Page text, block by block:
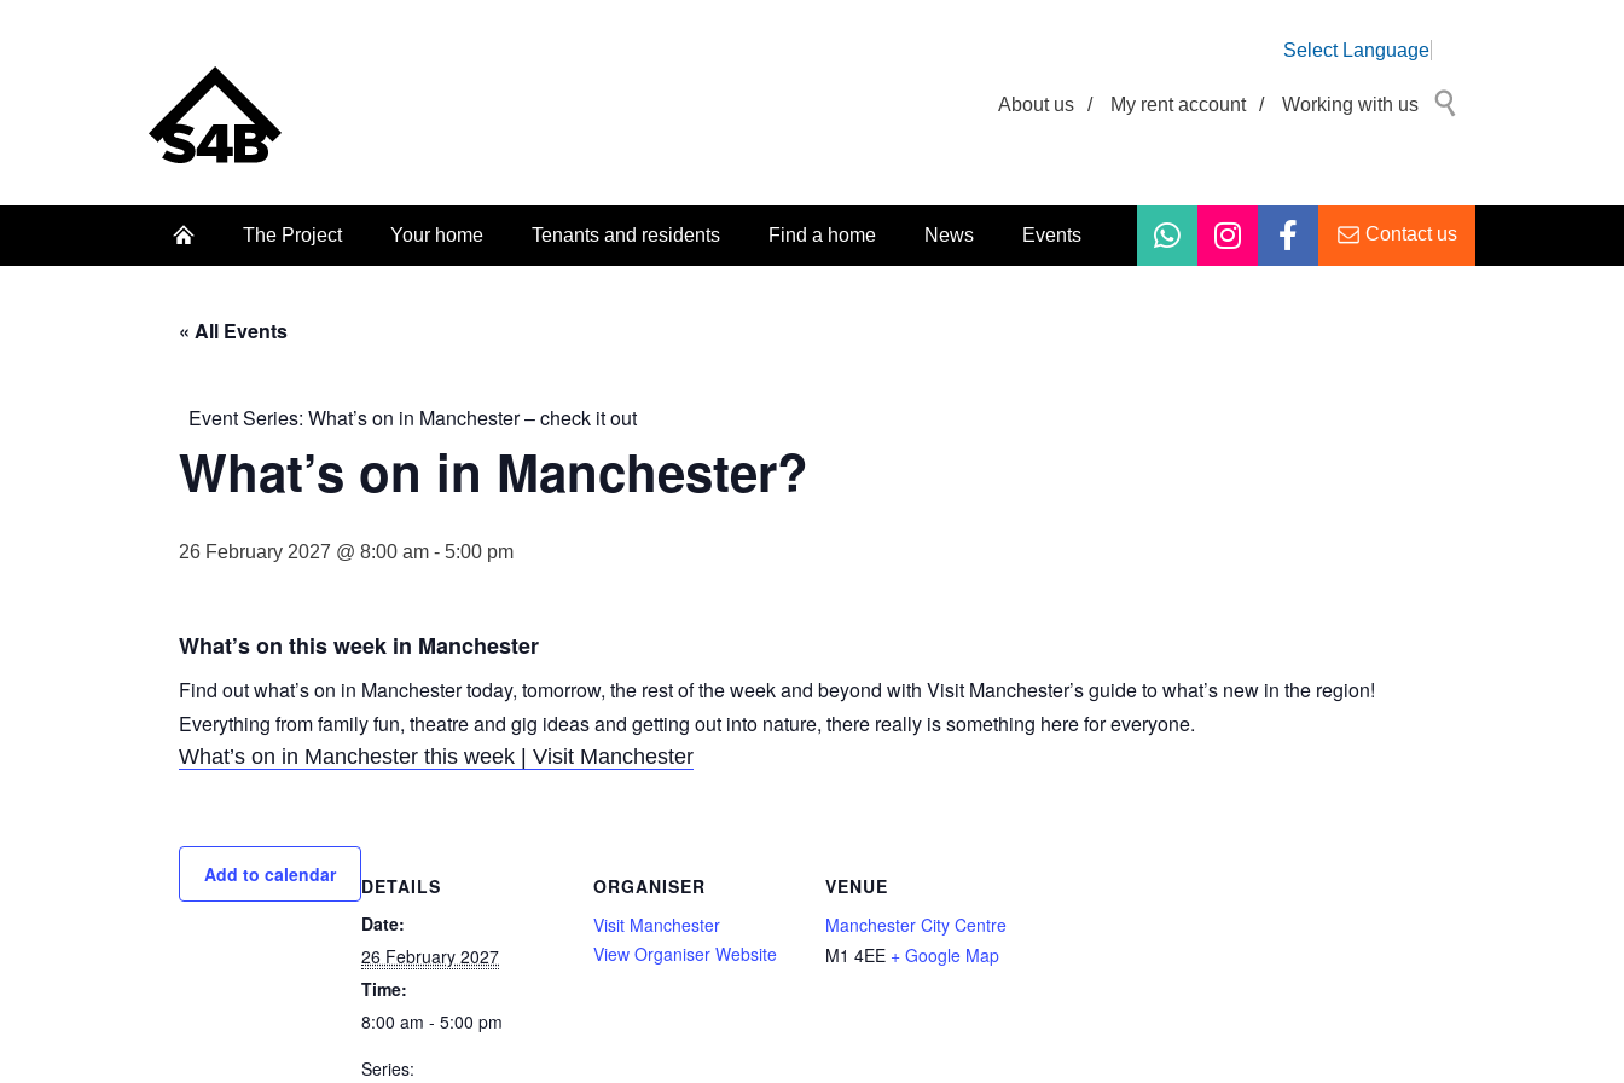
Select Language
About us / My rent account / Working with us
The Project Your home Tenants and residents Find a home News Events Contact us
« All Events
Event Series: What’s on in Manchester – check it out
What’s on in Manchester?
26 February 2027 @ 8:00 am - 5:00 pm
What’s on this week in Manchester
Find out what’s on in Manchester today, tomorrow, the rest of the week and beyond with Visit Manchester’s guide to what’s new in the region!
Everything from family fun, theatre and gig ideas and getting out into nature, there really is something here for everyone.
What’s on in Manchester this week | Visit Manchester
Add to calendar
DETAILS
Date:
26 February 2027
Time:
8:00 am - 5:00 pm
Series:
ORGANISER
Visit Manchester
View Organiser Website
VENUE
Manchester City Centre
M1 4EE + Google Map